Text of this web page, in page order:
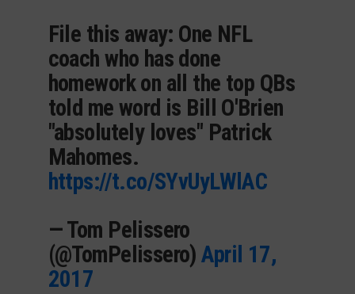
File this away: One NFL
coach who has done
homework on all the top QBs
told me word is Bill O'Brien
"absolutely loves" Patrick
Mahomes.
https://t.co/SYvUyLWlAC
— Tom Pelissero
(@TomPelissero)April 17,
2017